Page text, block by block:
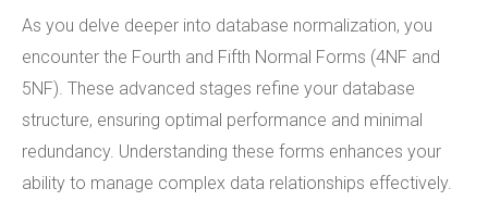
As you delve deeper into database normalization, you
encounter the Fourth and Fifth Normal Forms (4NF and
5NF). These advanced stages refine your database
structure, ensuring optimal performance and minimal
redundancy. Understanding these forms enhances your
ability to manage complex data relationships effectively.